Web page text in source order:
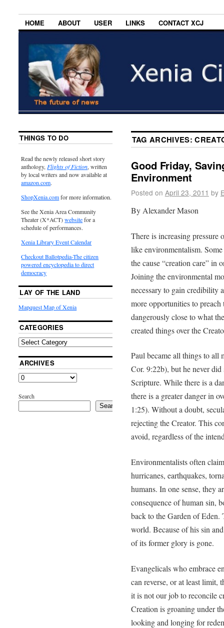
HOME ABOUT USER LINKS CONTACT XCJ
TAG ARCHIVES:
Good Friday,
Environment
Posted on April 23, 2011 by
By Alexander Mason
There is increasing pressure
like environmentalism. Some
the cause “creation care” in
Joining the environmental
necessary to gain credibility
more opportunities to
dangerously close to what
created things over the
Paul became all things to all
Cor. 9:22b), but he never
Scripture. While there is a
there is a greater danger in
1:25). Without a doubt,
rejecting the Creator. This
avoid, regardless of the
Environmentalists often
hurricanes, earthquakes,
humans. In one sense, they
consequence of human sin,
back to the Garden of
world. Because of his sin
of its former glory is gone.
Evangelicals who embrace
can reverse, or at least limit,
it is not our job to reconcile
Creation is groaning under
looking and longing for
THINGS TO DO
Read the newly released short story
anthology, Flights of Fiction, written
by local writers and now available at
amazon.com.
ShopXenia.comfor more information.
See the Xenia Area Community
Theater (X*ACT)websitefor a
schedule of performances.
Xenia Library Event Calendar
Checkout Ballotpedia-The citizen
powered encyclopedia to direct
democracy
LAY OF THE LAND
Mapquest Map of Xenia
CATEGORIES
ARCHIVES
Search
Search